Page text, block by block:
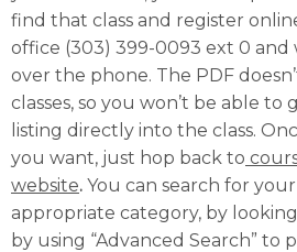
find that class and register
office (303) 399-0093 ext 0 and
over the phone. The PDF
classes, so you won’t be able
listing directly into the class.
you want, just hop back to
website. You can search for
appropriate category, by
by using “Advanced Search”